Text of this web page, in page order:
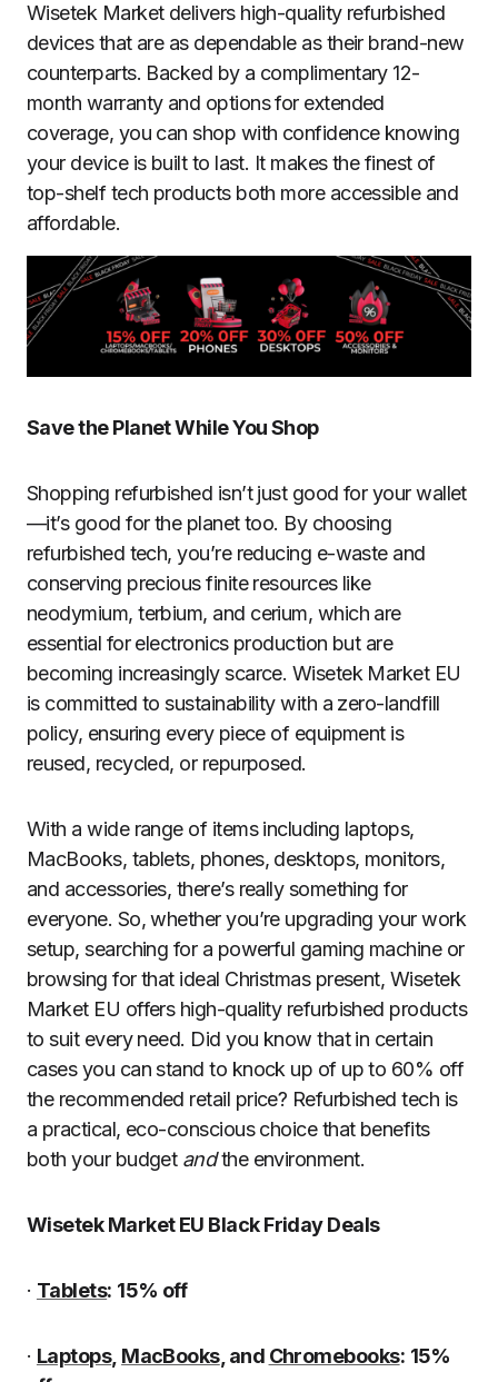
Wisetek Market delivers high-quality refurbished
devices that are as dependable as their brand-new
counterparts. Backed by a complimentary 12-
month warranty and options for extended
coverage, you can shop with confidence knowing
your device is built to last. It makes the finest of
top-shelf tech products both more accessible and
affordable.
Save the Planet While You Shop
Shopping refurbished isn’t just good for your wallet
—it’s good for the planet too. By choosing
refurbished tech, you’re reducing e-waste and
conserving precious finite resources like
neodymium, terbium, and cerium, which are
essential for electronics production but are
becoming increasingly scarce. Wisetek Market EU
is committed to sustainability with a zero-landfill
policy, ensuring every piece of equipment is
reused, recycled, or repurposed.
With a wide range of items including laptops,
MacBooks, tablets, phones, desktops, monitors,
and accessories, there’s really something for
everyone. So, whether you’re upgrading your work
setup, searching for a powerful gaming machine or
browsing for that ideal Christmas present, Wisetek
Market EU offers high-quality refurbished products
to suit every need. Did you know that in certain
cases you can stand to knock up of up to 60% off
the recommended retail price? Refurbished tech is
a practical, eco-conscious choice that benefits
both your budget andthe environment.
Wisetek Market EU Black Friday Deals
· Tablets: 15% off
· Laptops, MacBooks, and Chromebooks: 15%